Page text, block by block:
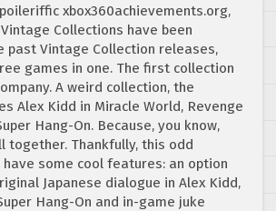
xbox360achievements.org,
Vintage Collections have been
past Vintage Collection releases,
games in one. The first collection
A weird collection, the
Alex Kidd in Miracle World, Revenge
Hang-On. Because, you know,
together. Thankfully, this odd
some cool features: an option
Japanese dialogue in Alex Kidd,
Hang-On and in-game juke